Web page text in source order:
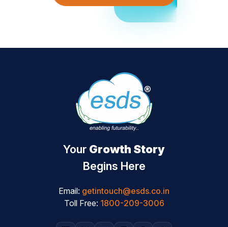
Your Growth Story
Begins Here
Email: getintouch@esds.co.in
Toll Free: 1800-209-3006